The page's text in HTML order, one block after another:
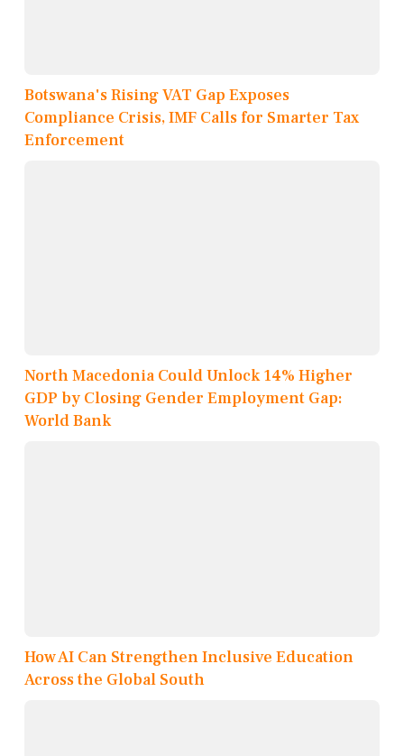
Botswana's Rising VAT Gap Exposes
Compliance Crisis, IMF Calls for Smarter Tax
Enforcement
North Macedonia Could Unlock 14% Higher
GDP by Closing Gender Employment Gap:
World Bank
How AI Can Strengthen Inclusive Education
Across the Global South